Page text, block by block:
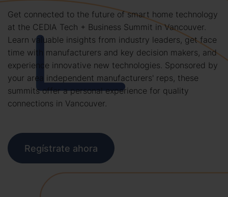
Get connected to the future of smart home technology
at the CEDIA Tech + Business Summit in Vancouver.
Learn valuable insights from industry leaders, get face
time with manufacturers and key decision makers, and
experience innovative new technologies. Sponsored by
your area independent manufacturers' reps, these
summits offer a personal experience for quality
connections in Vancouver.
Regístrate ahora